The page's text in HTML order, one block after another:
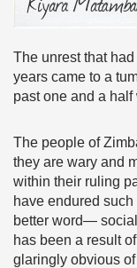
The unrest that
years came to a
past one and a half
The people of
they are wary and
within their ruling
have endured
better word—
has been a result
glaringly obvious